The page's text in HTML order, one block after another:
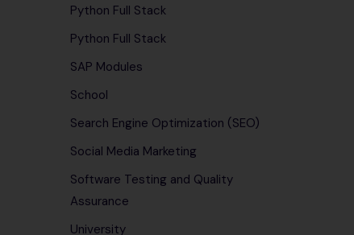
Python Full Stack
Python Full Stack
SAP Modules
School
Search Engine Optimization (SEO)
Social Media Marketing
Software Testing and Quality
Assurance
University